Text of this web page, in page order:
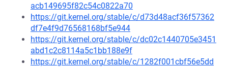
acb149695f82c54c0822a70
https://git.kernel.org/stable/c/d73d48acf36f57362
df7e4f9d76568168bf5e944
https://git.kernel.org/stable/c/dc02c1440705e3451
abd1c2c8114a5c1bb188e9f
https://git.kernel.org/stable/c/1282f001cbf56e5dd